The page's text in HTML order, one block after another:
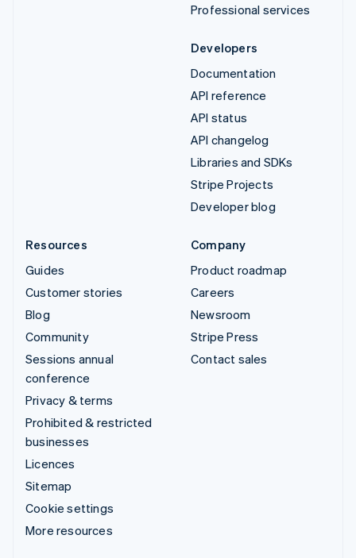
Professional services
Developers
Documentation
API reference
API status
API changelog
Libraries and SDKs
Stripe Projects
Developer blog
Resources
Guides
Customer stories
Blog
Community
Sessions annual
conference
Privacy & terms
Prohibited & restricted
businesses
Licences
Sitemap
Cookie settings
More resources
Company
Product roadmap
Careers
Newsroom
Stripe Press
Contact sales